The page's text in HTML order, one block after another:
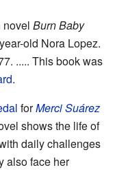
novel Burn Baby
old Nora Lopez.
..... This book was
.
forMerci Suárez
shows the life of
daily challenges
also face her